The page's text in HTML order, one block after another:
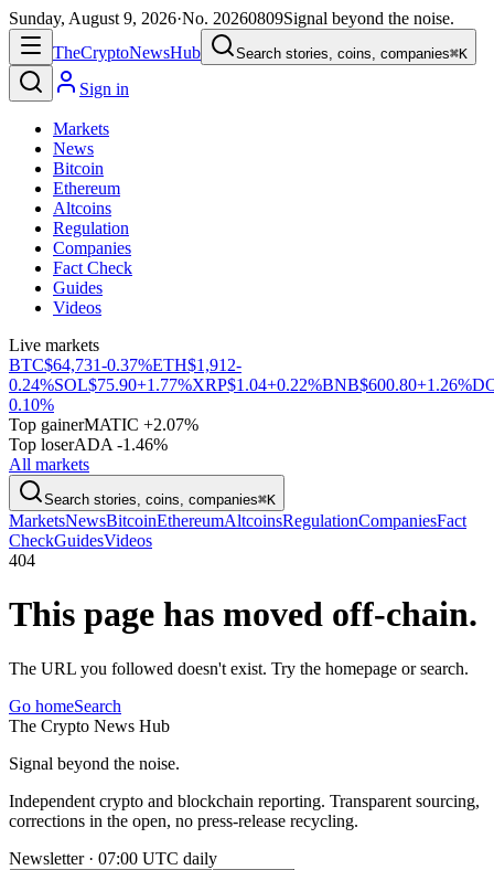
Sunday, August 9, 2026·No. 20260809Signal beyond the noise.
TheCryptoNewsHub Search stories, coins, companies⌘K
Sign in
Markets
News
Bitcoin
Ethereum
Altcoins
Regulation
Companies
Fact Check
Guides
Videos
Live markets
BTC$64,731-0.37%ETH$1,912-
0.24%SOL$75.90+1.77%XRP$1.04+0.22%BNB$600.80+1.26%
0.10%
Top gainerMATIC +2.07%
Top loserADA -1.46%
All markets
Search stories, coins, companies⌘K
MarketsNewsBitcoinEthereumAltcoinsRegulationCompaniesFact
CheckGuidesVideos
404
This page has moved off-chain.
The URL you followed doesn't exist. Try the homepage or search.
Go homeSearch
The Crypto News Hub
Signal beyond the noise.
Independent crypto and blockchain reporting. Transparent sourcing,
corrections in the open, no press-release recycling.
Newsletter · 07:00 UTC daily